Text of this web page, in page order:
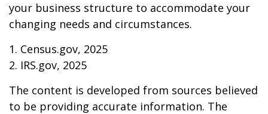
your business structure to accommodate your
changing needs and circumstances.
1. Census.gov, 2025
2. IRS.gov, 2025
The content is developed from sources believed
to be providing accurate information. The